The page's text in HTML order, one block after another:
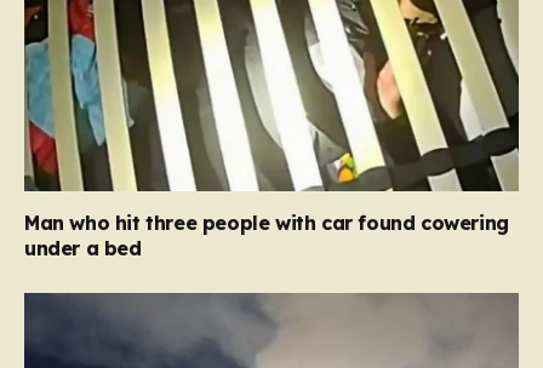
Man who hit three people with car found cowering
under a bed